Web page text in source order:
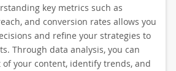
key metrics such as
and conversion rates allows you
and refine your strategies to
Through data analysis, you can
your content, identify trends, and